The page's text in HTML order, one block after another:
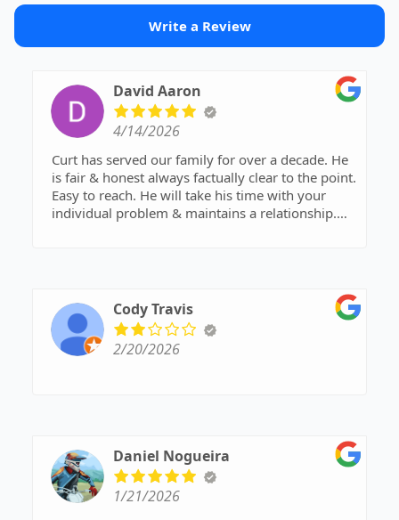
Write a Review
David Aaron
4/14/2026
Curt has served our family for over a decade. He
is fair & honest always factually clear to the point.
Easy to reach. He will take his time with your
individual problem & maintains a relationship.
Cody Travis
2/20/2026
Daniel Nogueira
1/21/2026